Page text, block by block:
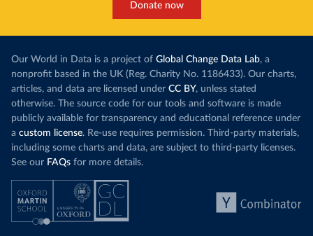
Donate now
Our World in Data is a project of Global Change Data Lab, a
nonprofit based in the UK (Reg. Charity No. 1186433). Our charts,
articles, and data are licensed under CC BY, unless stated
otherwise. The source code for our tools and software is made
publicly available for transparency and educational reference under
a custom license. Re-use requires permission. Third-party materials,
including some charts and data, are subject to third-party licenses.
See our FAQs for more details.